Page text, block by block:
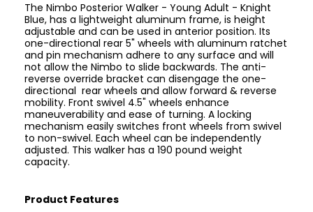
The Nimbo Posterior Walker - Young Adult - Knight
Blue, has a lightweight aluminum frame, is height
adjustable and can be used in anterior position. Its
one-directional rear 5" wheels with aluminum ratchet
and pin mechanism adhere to any surface and will
not allow the Nimbo to slide backwards. The anti-
reverse override bracket can disengage the one-
directional rear wheels and allow forward & reverse
mobility. Front swivel 4.5" wheels enhance
maneuverability and ease of turning. A locking
mechanism easily switches front wheels from swivel
to non-swivel. Each wheel can be independently
adjusted. This walker has a 190 pound weight
capacity.
Product Features